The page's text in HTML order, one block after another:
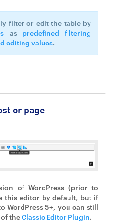
filter or edit the table by
as predefined filtering
editing values.
or page
of WordPress (prior to
this editor by default, but if
WordPress 5+, you can still
theClassic Editor Plugin.